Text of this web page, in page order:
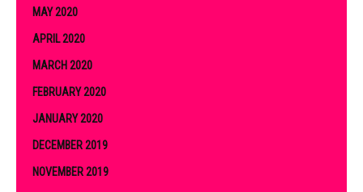
MAY 2020
APRIL 2020
MARCH 2020
FEBRUARY 2020
JANUARY 2020
DECEMBER 2019
NOVEMBER 2019